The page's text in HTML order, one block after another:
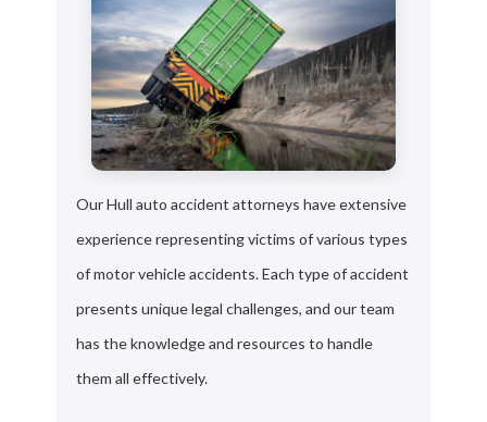
Our Hull auto accident attorneys have extensive
experience representing victims of various types
of motor vehicle accidents. Each type of accident
presents unique legal challenges, and our team
has the knowledge and resources to handle
them all effectively.